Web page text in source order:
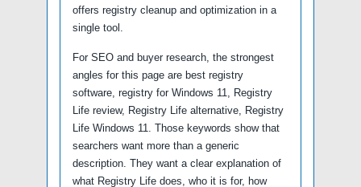
offers registry cleanup and optimization in a
single tool.
For SEO and buyer research, the strongest
angles for this page are best registry
software, registry for Windows 11, Registry
Life review, Registry Life alternative, Registry
Life Windows 11. Those keywords show that
searchers want more than a generic
description. They want a clear explanation of
what Registry Life does, who it is for, how